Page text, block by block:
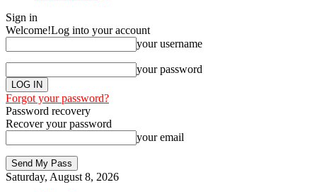
Sign in
Welcome!Log into your account
your username
your password
Forgot your password?
Password recovery
Recover your password
your email
Saturday, August 8, 2026